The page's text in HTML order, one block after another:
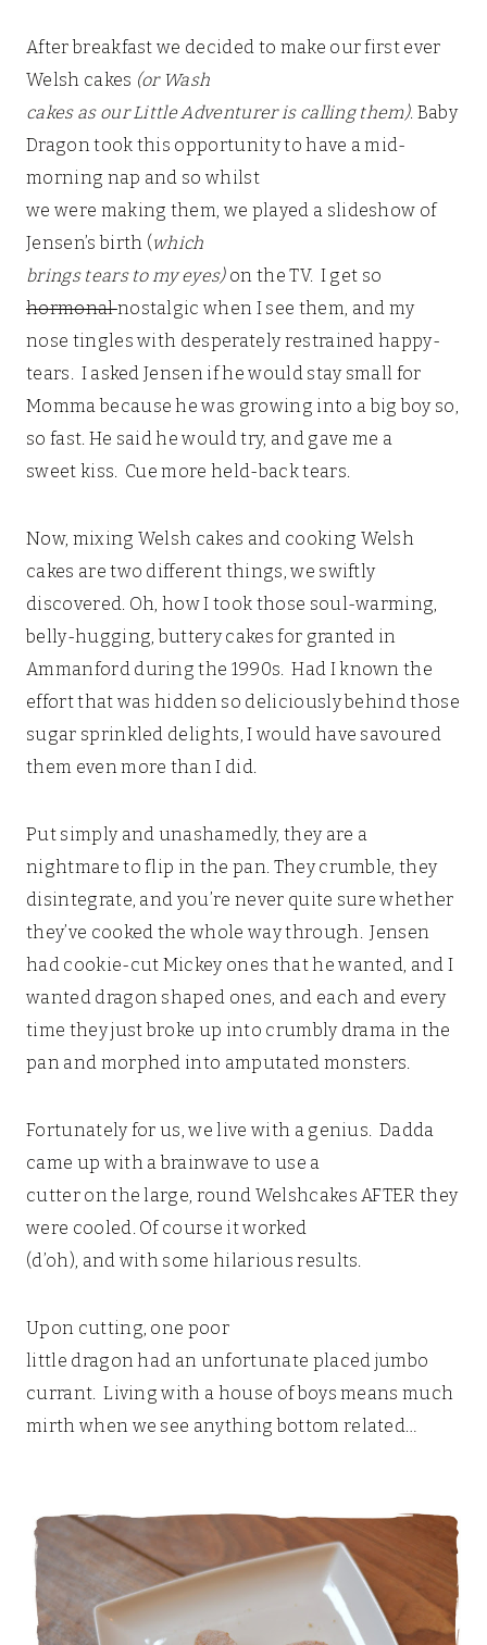
After breakfast we decided to make our first ever
Welsh cakes (or Wash
cakes as our Little Adventurer is calling them). Baby
Dragon took this opportunity to have a mid-
morning nap and so whilst
we were making them, we played a slideshow of
Jensen’s birth (which
brings tears to my eyes)on the TV. I get so
hormonalnostalgic when I see them, and my
nose tingles with desperately restrained happy-
tears. I asked Jensen if he would stay small for
Momma because he was growing into a big boy so,
so fast. He said he would try, and gave me a
sweet kiss. Cue more held-back tears.
Now, mixing Welsh cakes and cooking Welsh
cakes are two different things, we swiftly
discovered. Oh, how I took those soul-warming,
belly-hugging, buttery cakes for granted in
Ammanford during the 1990s. Had I known the
effort that was hidden so deliciously behind those
sugar sprinkled delights, I would have savoured
them even more than I did.
Put simply and unashamedly, they are a
nightmare to flip in the pan. They crumble, they
disintegrate, and you’re never quite sure whether
they’ve cooked the whole way through. Jensen
had cookie-cut Mickey ones that he wanted, and I
wanted dragon shaped ones, and each and every
time they just broke up into crumbly drama in the
pan and morphed into amputated monsters.
Fortunately for us, we live with a genius. Dadda
came up with a brainwave to use a
cutter on the large, round Welshcakes AFTER they
were cooled. Of course it worked
(d’oh), and with some hilarious results.
Upon cutting, one poor
little dragon had an unfortunate placed jumbo
currant. Living with a house of boys means much
mirth when we see anything bottom related…